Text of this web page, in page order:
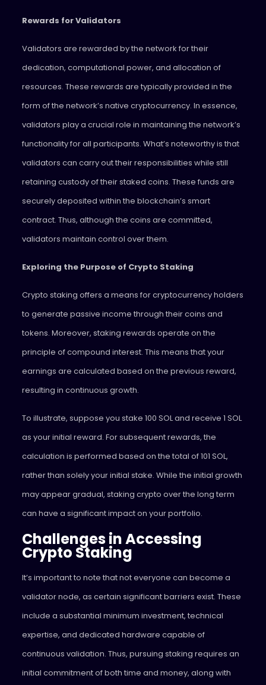
Rewards for Validators
Validators are rewarded by the network for their
dedication, computational power, and allocation of
resources. These rewards are typically provided in the
form of the network’s native cryptocurrency. In essence,
validators play a crucial role in maintaining the network’s
functionality for all participants. What’s noteworthy is that
validators can carry out their responsibilities while still
retaining custody of their staked coins. These funds are
securely deposited within the blockchain’s smart
contract. Thus, although the coins are committed,
validators maintain control over them.
Exploring the Purpose of Crypto Staking
Crypto staking offers a means for cryptocurrency holders
to generate passive income through their coins and
tokens. Moreover, staking rewards operate on the
principle of compound interest. This means that your
earnings are calculated based on the previous reward,
resulting in continuous growth.
To illustrate, suppose you stake 100 SOL and receive 1 SOL
as your initial reward. For subsequent rewards, the
calculation is performed based on the total of 101 SOL,
rather than solely your initial stake. While the initial growth
may appear gradual, staking crypto over the long term
can have a significant impact on your portfolio.
Challenges in Accessing
Crypto Staking
It’s important to note that not everyone can become a
validator node, as certain significant barriers exist. These
include a substantial minimum investment, technical
expertise, and dedicated hardware capable of
continuous validation. Thus, pursuing staking requires an
initial commitment of both time and money, along with